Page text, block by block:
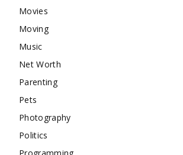
Movies
Moving
Music
Net Worth
Parenting
Pets
Photography
Politics